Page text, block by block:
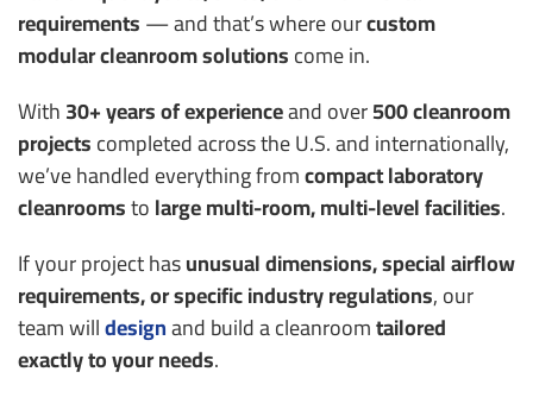
requirements— and that’s where ourcustom
modular cleanroom solutionscome in.
With30+ years of experienceand over500 cleanroom
projectscompleted across the U.S. and internationally,
we’ve handled everything fromcompact laboratory
cleanroomstolarge multi-room, multi-level facilities.
If your project hasunusual dimensions, special airflow
requirements, or specific industry regulations, our
team willdesignand build a cleanroomtailored
exactly to your needs.